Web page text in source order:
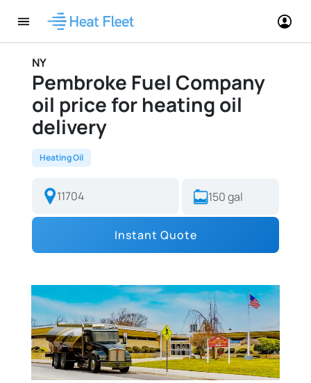
NY
Pembroke Fuel Company
oil price for heating oil
delivery
Heating Oil
Instant Quote